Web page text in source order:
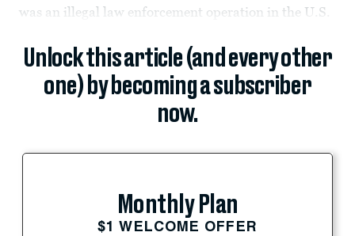
was an illegal law enforcement operation in the U.S.
Unlock this article (and every other
one) by becoming a subscriber
now.
Monthly Plan
$1 WELCOME OFFER